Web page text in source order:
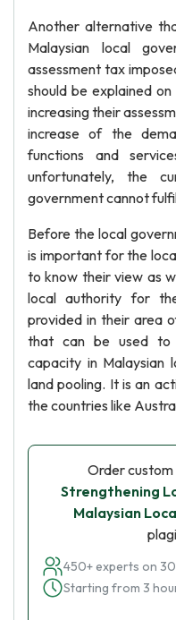
Another alternative
Malaysian local
assessment tax
should be explained
increasing their
increase of the
functions and
unfortunately, the
government cannot
Before the local
is important for the
to know their view as
local authority for
provided in their area
that can be used to
capacity in Malaysian
land pooling. It is an
the countries like
Order custom
Strengthening
Malaysian
450+ experts on
Starting from 3